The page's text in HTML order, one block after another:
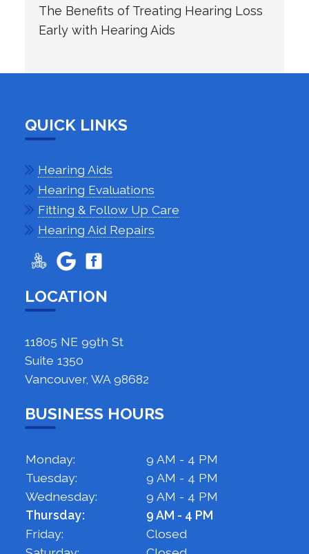
The Benefits of Treating Hearing Loss
Early with Hearing Aids
LOCATION
11805 NE 99th St
Suite 1350
Vancouver, WA 98682
QUICK LINKS
Hearing Aids
Hearing Evaluations
Fitting & Follow Up Care
Hearing Aid Repairs
BUSINESS HOURS
Monday:
9 AM - 4 PM
Tuesday:
9 AM - 4 PM
Wednesday:
9 AM - 4 PM
Thursday:
9 AM - 4 PM
Friday:
Closed